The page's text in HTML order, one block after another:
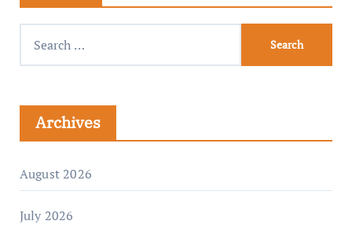
Archives
August 2026
July 2026